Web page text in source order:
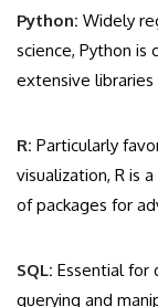
Python: Widely
science, Python is
extensive libraries
R: Particularly
visualization, R is
of packages for
SQL: Essential for
querying and